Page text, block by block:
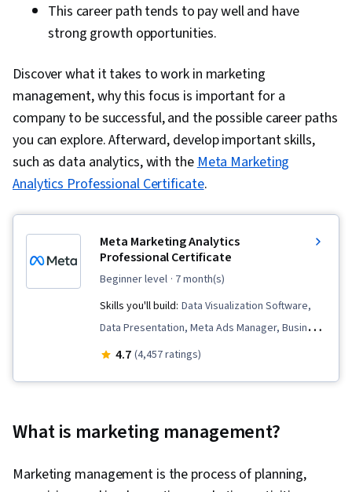
This career path tends to pay well and have
strong growth opportunities.
Discover what it takes to work in marketing
management, why this focus is important for a
company to be successful, and the possible career paths
you can explore. Afterward, develop important skills,
such as data analytics, with theMeta Marketing
Analytics Professional Certificate.
Meta Marketing Analytics
Professional Certificate
beginner level · 7 month(s)
Skills you'll build: Data Visualization Software,
Data Presentation, Meta Ads Manager, Business
Metrics, Data Analysis, Data Storytelling, Pandas
Interviewing Skills, Target Audience, Data
Marketing Analytics, Data Collection, Marketing,
4.7 (4,457 ratings)
What is marketing management?
Marketing management is the process of planning,